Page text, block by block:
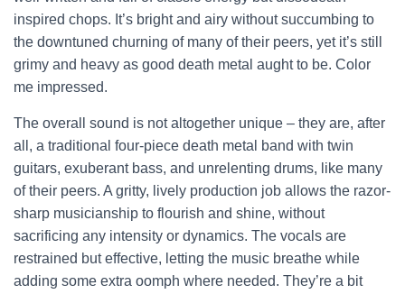
inspired chops. It’s bright and airy without succumbing to
the downtuned churning of many of their peers, yet it’s still
grimy and heavy as good death metal aught to be. Color
me impressed.
The overall sound is not altogether unique – they are, after
all, a traditional four-piece death metal band with twin
guitars, exuberant bass, and unrelenting drums, like many
of their peers. A gritty, lively production job allows the razor-
sharp musicianship to flourish and shine, without
sacrificing any intensity or dynamics. The vocals are
restrained but effective, letting the music breathe while
adding some extra oomph where needed. They’re a bit